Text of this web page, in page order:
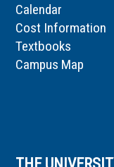
Calendar
Cost Information
Textbooks
Campus Map